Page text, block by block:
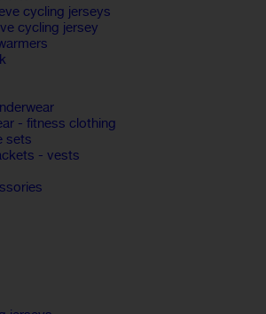
cycling jerseys
cycling jersey
- fitness clothing
sets
- vests